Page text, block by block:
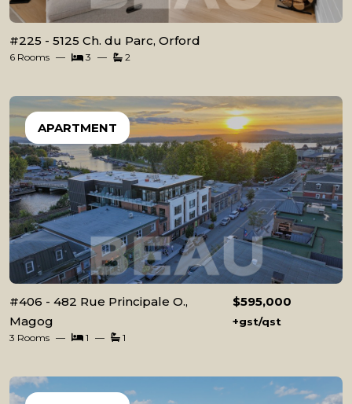
#225 - 5125 Ch. du Parc, Orford
6 Rooms 3 2
APARTMENT
#406 - 482 Rue Principale O.,
Magog
3 Rooms 1 1
$595,000
+gst/qst